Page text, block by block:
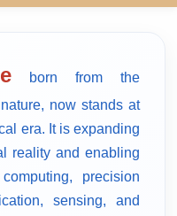
born from the
now stands at
era. It is expanding
reality and enabling
precision
sensing, and